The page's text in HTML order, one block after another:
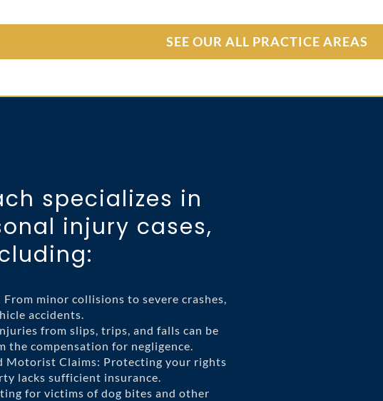
SEE OUR ALL PRACTICE AREAS
specializes in
injury cases,
minor collisions to severe crashes,
accidents.
from slips, trips, and falls can be
the compensation for negligence.
Motorist Claims: Protecting your rights
lacks sufficient insurance.
for victims of dog bites and other